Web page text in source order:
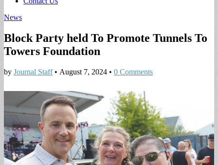
News
Block Party held To Promote Tunnels To
Towers Foundation
by Journal Staff• August 7, 2024 • 0 Comments